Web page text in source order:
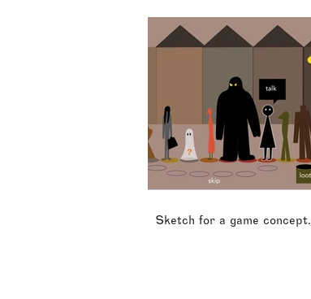
Sketch for a game concept.